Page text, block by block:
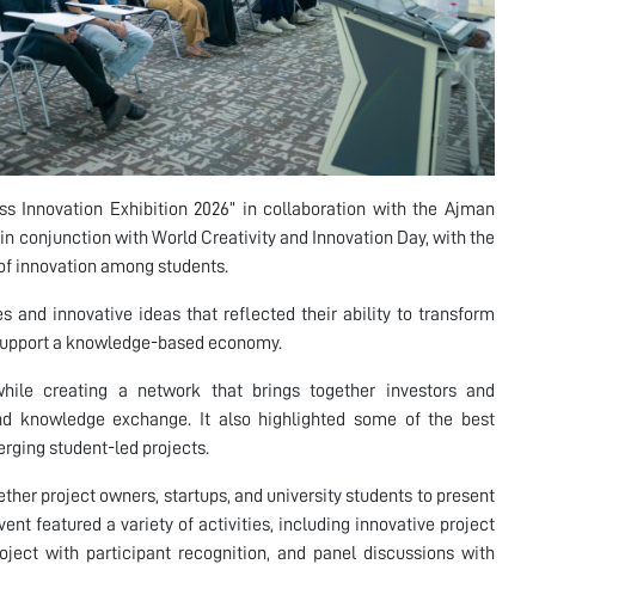
Innovation Exhibition 2026” in collaboration with the Ajman
conjunction with World Creativity and Innovation Day, with the
innovation among students.
and innovative ideas that reflected their ability to transform
a knowledge-based economy.
creating a network that brings together investors and
knowledge exchange. It also highlighted some of the best
student-led projects.
project owners, startups, and university students to present
featured a variety of activities, including innovative project
with participant recognition, and panel discussions with